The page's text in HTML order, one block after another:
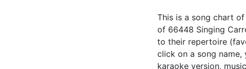
This is a song chart
of 66448 Singing
to their repertoire
click on a song
karaoke version,